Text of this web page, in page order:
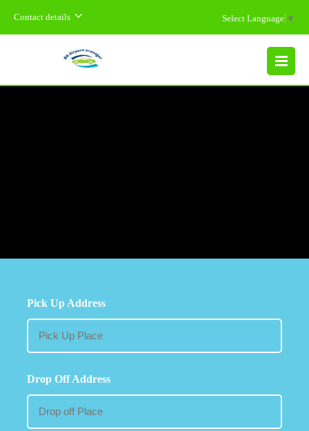
Contact details Select Language ▼
MENU
Pick Up Address
Drop Off Address